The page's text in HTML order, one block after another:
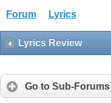
Forum Lyrics
Lyrics Review
Go to Sub-Forums